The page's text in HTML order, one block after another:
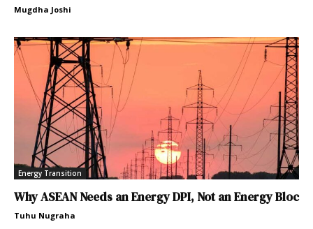
Mugdha Joshi
Energy Transition
Why ASEAN Needs an Energy DPI, Not an Energy Bloc
Tuhu Nugraha